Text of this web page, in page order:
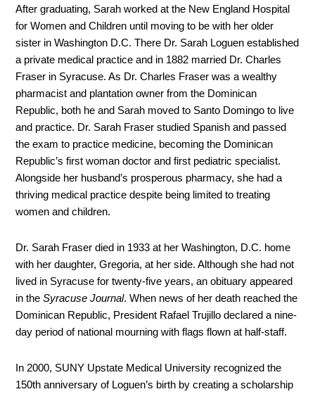
After graduating, Sarah worked at the New England Hospital
for Women and Children until moving to be with her older
sister in Washington D.C. There Dr. Sarah Loguen established
a private medical practice and in 1882 married Dr. Charles
Fraser in Syracuse. As Dr. Charles Fraser was a wealthy
pharmacist and plantation owner from the Dominican
Republic, both he and Sarah moved to Santo Domingo to live
and practice. Dr. Sarah Fraser studied Spanish and passed
the exam to practice medicine, becoming the Dominican
Republic’s first woman doctor and first pediatric specialist.
Alongside her husband’s prosperous pharmacy, she had a
thriving medical practice despite being limited to treating
women and children.
Dr. Sarah Fraser died in 1933 at her Washington, D.C. home
with her daughter, Gregoria, at her side. Although she had not
lived in Syracuse for twenty-five years, an obituary appeared
in theSyracuse Journal. When news of her death reached the
Dominican Republic, President Rafael Trujillo declared a nine-
day period of national mourning with flags flown at half-staff.
In 2000, SUNY Upstate Medical University recognized the
150th anniversary of Loguen’s birth by creating a scholarship